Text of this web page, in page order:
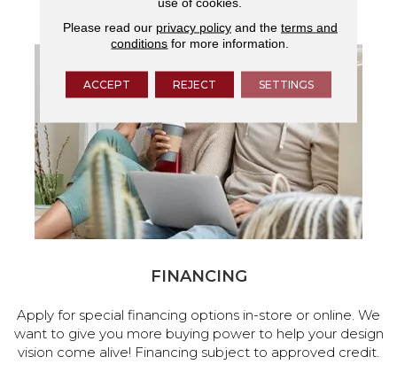
services.
FINANCING
Apply for special financing options in-store or online. We
want to give you more buying power to help your design
vision come alive! Financing subject to approved credit.
Please read our privacy policyand the terms and
conditions for more information.
ACCEPT REJECT SETTINGS